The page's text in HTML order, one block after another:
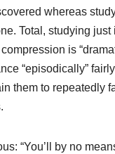
whereas
Total, studying just
is
“episodically”
them to repeatedly
“You’ll by no